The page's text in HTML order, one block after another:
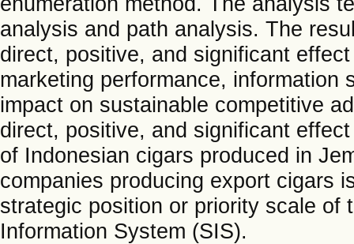
analysis and path analysis. The
direct, positive, and significant
marketing performance,
impact on sustainable competitive
direct, positive, and significant
of Indonesian cigars produced in
companies producing export cigars
strategic position or priority scale of
Information System (SIS).